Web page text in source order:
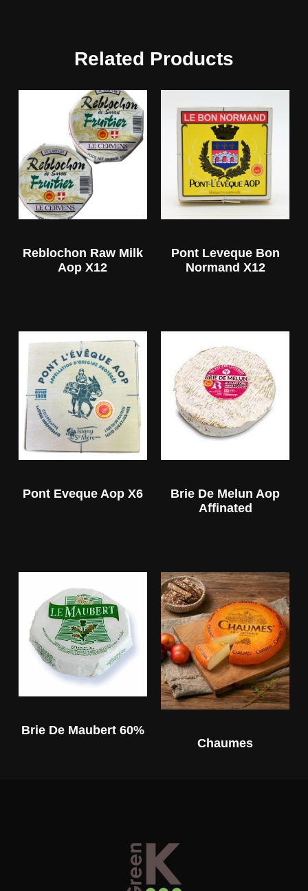
Related Products
Reblochon Raw Milk
Aop X12
Pont Leveque Bon
Normand X12
Pont Eveque Aop X6
Brie De Melun Aop
Affinated
Brie De Maubert 60%
Chaumes